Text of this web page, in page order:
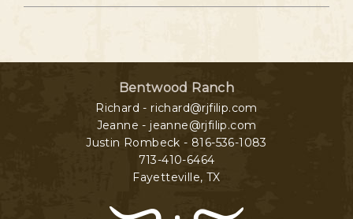
Bentwood Ranch
Richard - richard@rjfilip.com
Jeanne - jeanne@rjfilip.com
Justin Rombeck - 816-536-1083
713-410-6464
Fayetteville, TX